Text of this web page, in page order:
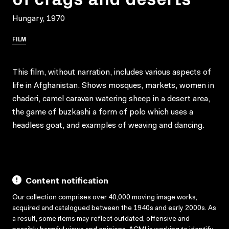
Hungary, 1970
FILM
This film, without narration, includes various aspects of
life in Afghanistan. Shows mosques, markets, women in
chaderi, camel caravan watering sheep in a desert area,
the game of buzkashi a form of polo which uses a
headless goat, and examples of weaving and dancing.
Content notification
Our collection comprises over 40,000 moving image works,
acquired and catalogued between the 1940s and early 2000s. As
a result, some items may reflect outdated, offensive and